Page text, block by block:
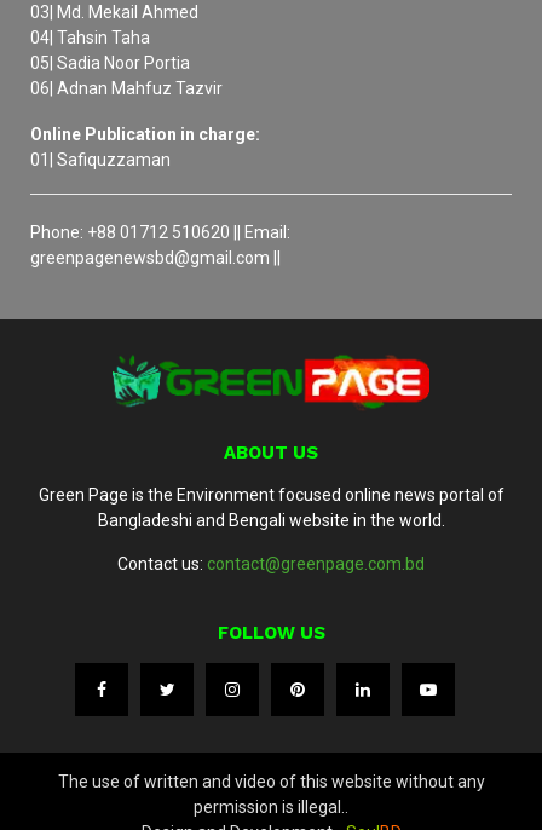
03| Md. Mekail Ahmed
04| Tahsin Taha
05| Sadia Noor Portia
06| Adnan Mahfuz Tazvir
Online Publication in charge:
01| Safiquzzaman
Phone: +88 01712 510620 || Email:
greenpagenewsbd@gmail.com ||
ABOUT US
Green Page is the Environment focused online news portal of
Bangladeshi and Bengali website in the world.
Contact us: contact@greenpage.com.bd
FOLLOW US
The use of written and video of this website without any
permission is illegal..